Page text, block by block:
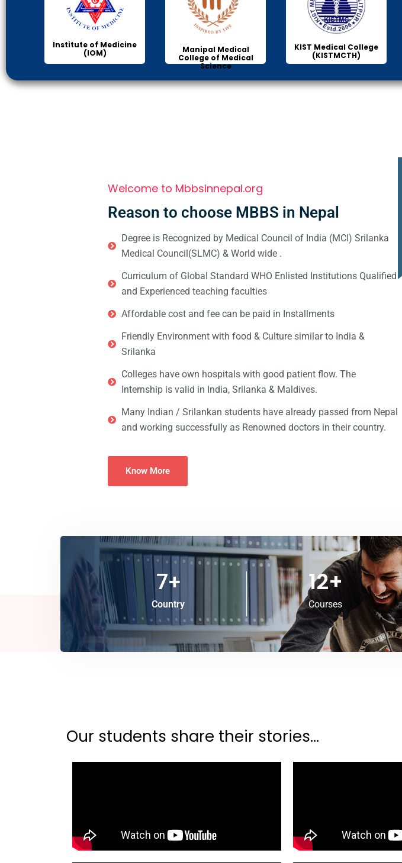
Institute of Medicine
(IOM)
Manipal Medical
College of Medical
Science
KIST Medical College
(KISTMCTH)
Welcome to Mbbsinnepal.org
Reason to choose MBBS in Nepal
Degree is Recognized by Medical Council of India (MCI) Srilanka
Medical Council(SLMC) & World wide .
Curriculum of Global Standard WHO Enlisted Institutions Qualified
and Experienced teaching faculties
Affordable cost and fee can be paid in Installments
Friendly Environment with food & Culture similar to India &
Srilanka
Colleges have own hospitals with good patient flow. The
Internship is valid in India, Srilanka & Maldives.
Many Indian / Srilankan students have already passed from Nepal
and working successfully as Renowned doctors in their country.
Know More
Country
7+
Courses
12+
Our students share their stories...